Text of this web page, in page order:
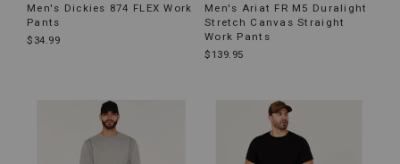
Men's Dickies 874 FLEX Work
Pants
$34.99
Men's Ariat FR M5 Duralight
Stretch Canvas Straight
Work Pants
$139.95